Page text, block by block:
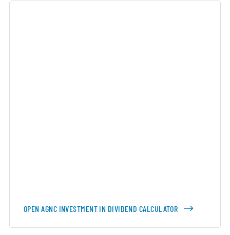
OPEN AGNC INVESTMENT IN DIVIDEND CALCULATOR